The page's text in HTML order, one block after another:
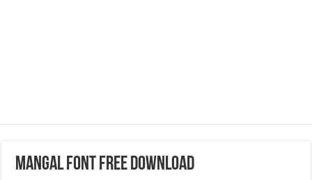
Mangal Font Free Download